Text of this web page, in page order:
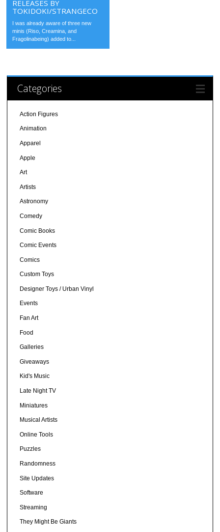
RELEASES BY
TOKIDOKI/STRANGECO
I was already aware of three new
minis (Riso, Creamina, and
Fragolinabeing) added to...
Categories
Action Figures
Animation
Apparel
Apple
Art
Artists
Astronomy
Comedy
Comic Books
Comic Events
Comics
Custom Toys
Designer Toys / Urban Vinyl
Events
Fan Art
Food
Galleries
Giveaways
Kid's Music
Late Night TV
Miniatures
Musical Artists
Online Tools
Puzzles
Randomness
Site Updates
Software
Streaming
They Might Be Giants